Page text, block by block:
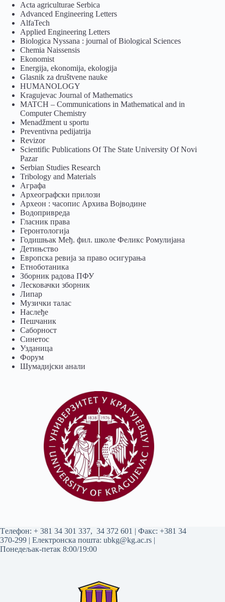
Acta agriculturae Serbica
Advanced Engineering Letters
AlfaTech
Applied Engineering Letters
Biologica Nyssana : journal of Biological Sciences
Chemia Naissensis
Ekonomist
Energija, ekonomija, ekologija
Glasnik za društvene nauke
HUMANOLOGY
Kragujevac Journal of Mathematics
MATCH – Communications in Mathematical and in
Computer Chemistry
Menadžment u sportu
Preventivna pedijatrija
Revizor
Scientific Publications Of The State University Of Novi
Pazar
Serbian Studies Research
Tribology and Materials
Аграфа
Археографски прилози
Археон : часопис Архива Војводине
Водопривреда
Гласник права
Геронтологија
Годишњак Међ. фил. школе Феликс Ромулијана
Детињство
Европска ревија за право осигурања
Eтноботаника
Зборник радова ПФУ
Лесковачки зборник
Липар
Музички талас
Наслеђе
Пешчаник
Саборност
Синетос
Узданица
Форум
Шумадијски анали
Tелефон: + 381 34 301 337, 34 372 601 | Факс: +381 34
370-299 | Електронска пошта: ubkg@kg.ac.rs |
Понедељак-петак 8:00/19:00